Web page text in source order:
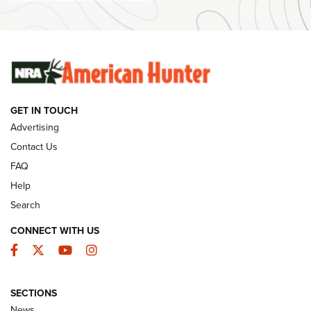
Ammunition | An Official Journal Of The NRA
Behind the Bullet: The .333 Jeffery | An
GET IN TOUCH
Advertising
Contact Us
FAQ
Help
Search
CONNECT WITH US
Facebook
TwitterYouTubeInstagram
SECTIONS